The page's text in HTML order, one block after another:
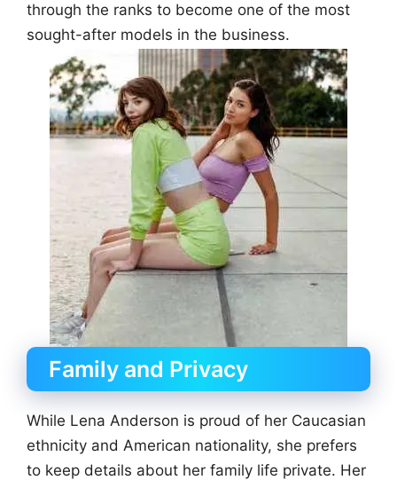
through the ranks to become one of the most
sought-after models in the business.
Family and Privacy
While Lena Anderson is proud of her Caucasian
ethnicity and American nationality, she prefers
to keep details about her family life private. Her